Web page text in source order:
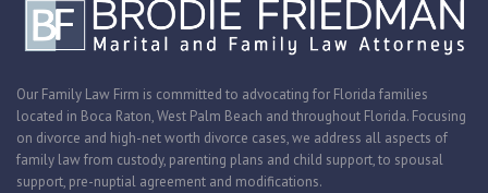
Our Family Law Firm is committed to advocating for Florida families
located in Boca Raton, West Palm Beach and throughout Florida. Focusing
on divorce and high-net worth divorce cases, we address all aspects of
family law from custody, parenting plans and child support, to spousal
support, pre-nuptial agreement and modifications.